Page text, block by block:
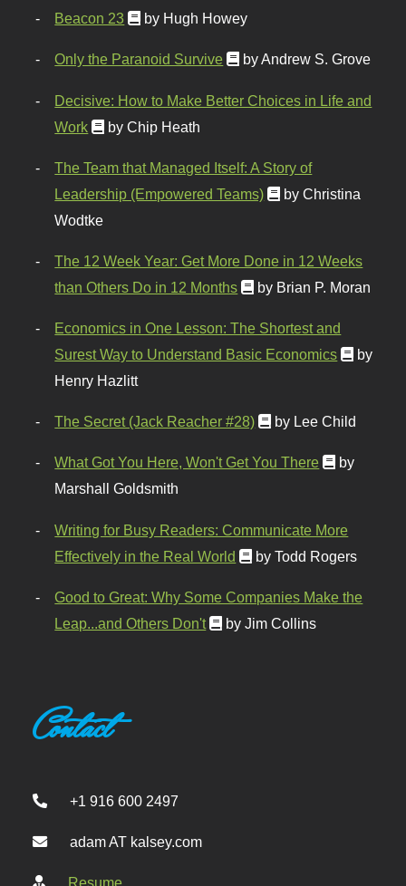
Beacon 23 by Hugh Howey
Only the Paranoid Survive by Andrew S. Grove
Decisive: How to Make Better Choices in Life and
Work
by Chip Heath
The Team that Managed Itself: A Story of
Leadership (Empowered Teams)
by Christina
Wodtke
The 12 Week Year: Get More Done in 12 Weeks
than Others Do in 12 Months
by Brian P. Moran
Economics in One Lesson: The Shortest and
Surest Way to Understand Basic Economics
by
Henry Hazlitt
The Secret (Jack Reacher #28) by Lee Child
What Got You Here, Won't Get You There
by
Marshall Goldsmith
Writing for Busy Readers: Communicate More
Effectively in the Real World
by Todd Rogers
Good to Great: Why Some Companies Make the
Leap...and Others Don't
by Jim Collins
Contact
+1 916 600 2497
adam AT kalsey.com
Resume